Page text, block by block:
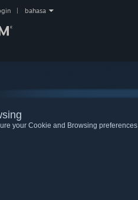
bahasa
your Cookie and Browsing preferences